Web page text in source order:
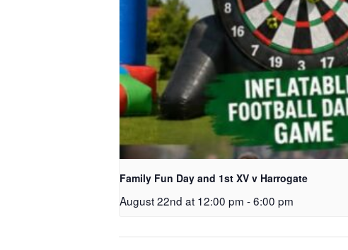
Family Fun Day and 1st XV v Harrogate
August 22nd at 12:00 pm -6:00 pm